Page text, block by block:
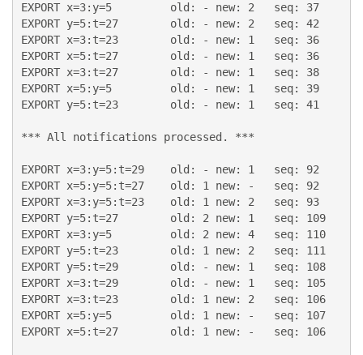
EXPORT x=3:y=5         old: - new: 2   seq: 37
EXPORT y=5:t=27        old: - new: 2   seq: 42
EXPORT x=3:t=23        old: - new: 1   seq: 36
EXPORT x=5:t=27        old: - new: 1   seq: 36
EXPORT x=3:t=27        old: - new: 1   seq: 38
EXPORT x=5:y=5         old: - new: 1   seq: 39
EXPORT y=5:t=23        old: - new: 1   seq: 41
*** All notifications processed. ***
EXPORT x=3:y=5:t=29    old: - new: 1   seq: 92
EXPORT x=5:y=5:t=27    old: 1 new: -   seq: 92
EXPORT x=3:y=5:t=23    old: 1 new: 2   seq: 93
EXPORT y=5:t=27        old: 2 new: 1   seq: 109
EXPORT x=3:y=5         old: 2 new: 4   seq: 110
EXPORT y=5:t=23        old: 1 new: 2   seq: 111
EXPORT y=5:t=29        old: - new: 1   seq: 108
EXPORT x=3:t=29        old: - new: 1   seq: 105
EXPORT x=3:t=23        old: 1 new: 2   seq: 106
EXPORT x=5:y=5         old: 1 new: -   seq: 107
EXPORT x=5:t=27        old: 1 new: -   seq: 106